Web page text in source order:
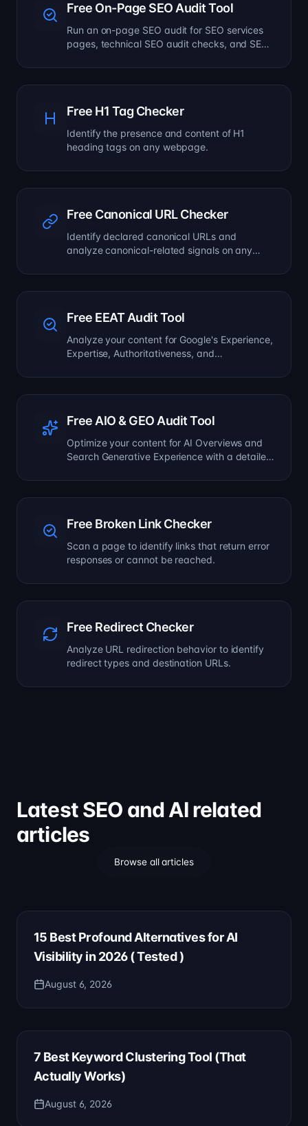
Free On-Page SEO Audit Tool
Run an on-page SEO audit for SEO services
pages, technical SEO audit checks, and SEO
Free H1 Tag Checker
Identify the presence and content of H1
heading tags on any webpage.
Free Canonical URL Checker
Identify declared canonical URLs and
analyze canonical-related signals on any
Free EEAT Audit Tool
Analyze your content for Google's Experience,
Expertise, Authoritativeness, and
Free AIO & GEO Audit Tool
Optimize your content for AI Overviews and
Search Generative Experience with a detailed
Free Broken Link Checker
Scan a page to identify links that return error
responses or cannot be reached.
Free Redirect Checker
Analyze URL redirection behavior to identify
redirect types and destination URLs.
Latest SEO and AI related
articles
Browse all articles
15 Best Profound Alternatives for AI
Visibility in 2026 ( Tested )
August 6, 2026
7 Best Keyword Clustering Tool (That
Actually Works)
August 6, 2026